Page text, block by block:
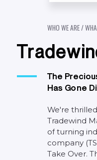
WHO WEARE/WHA
Trad ewin
The
Has Gone
We're thrilled
Tradewind
of turning
company
Take Over.